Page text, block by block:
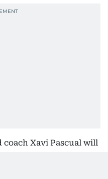
coach Xavi Pascual will